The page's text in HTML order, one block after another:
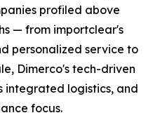
profiled above
— from importclear's
personalized service to
Dimerco's tech-driven
integrated logistics, and
focus.